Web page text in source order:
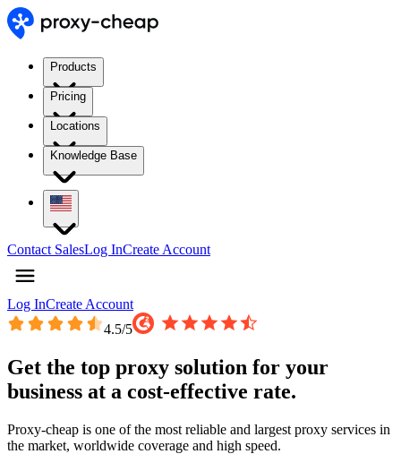
Products
Pricing
Locations
Knowledge Base
Contact SalesLog InCreate Account
Log InCreate Account
4.5/5
Get the top proxy solution for your
business at a cost-effective rate.
Proxy-cheap is one of the most reliable and largest proxy services in
the market, worldwide coverage and high speed.